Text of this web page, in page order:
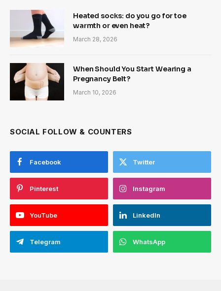
Heated socks: do you go for toe
warmth or even heat?
March 28, 2026
When Should You Start Wearing a
Pregnancy Belt?
March 10, 2026
SOCIAL FOLLOW & COUNTERS
Facebook Twitter
Pinterest Instagram
YouTube LinkedIn
Telegram WhatsApp